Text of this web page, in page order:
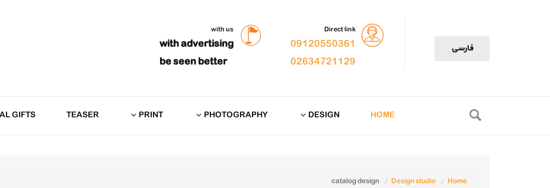
Direct link
09120550361
02634721129
with us
with advertising
be seen better
فارسی
HOME
DESIGN
PHOTOGRAPHY
PRINT
TEASER
GIFTS
Home
Design studio
catalog design